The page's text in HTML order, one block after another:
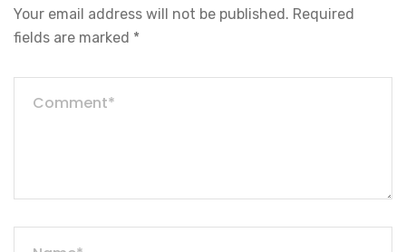
Your email address will not be published. Required
fields are marked *